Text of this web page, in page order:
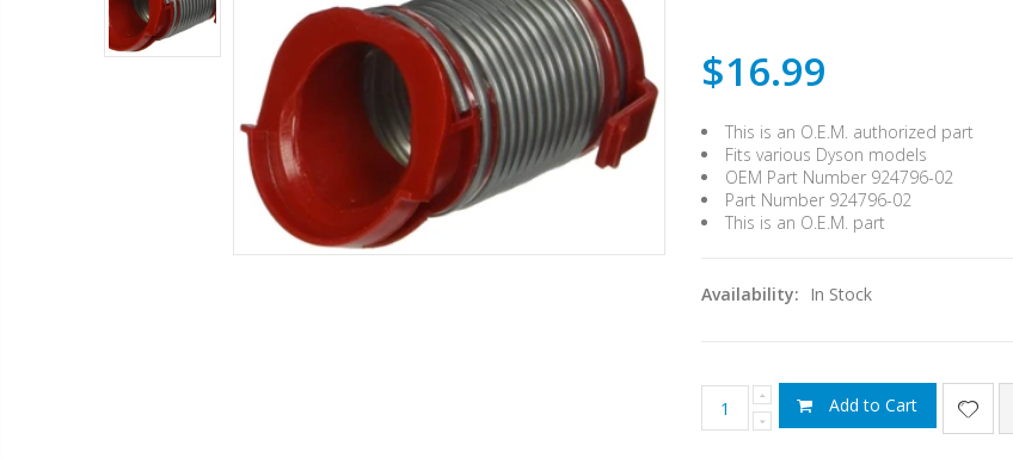
$16.99
This is an O.E.M. authorized part
Fits various Dyson models
OEM Part Number 924796-02
Part Number 924796-02
This is an O.E.M. part
Availability: In Stock
Add to Cart